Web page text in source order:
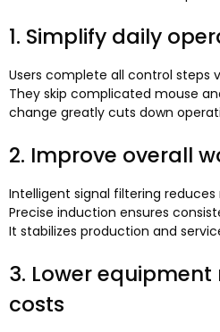
1. Simplify daily
Users complete all control steps
They skip complicated mouse
change greatly cuts down
2. Improve overall
Intelligent signal filtering
Precise induction ensures
It stabilizes production and
3. Lower
costs